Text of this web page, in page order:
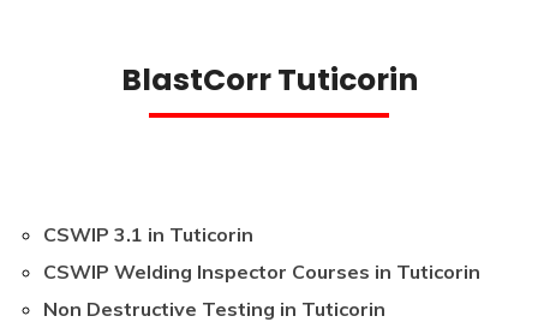
BlastCorr Tuticorin
CSWIP 3.1 in Tuticorin
CSWIP Welding Inspector Courses in Tuticorin
Non Destructive Testing in Tuticorin